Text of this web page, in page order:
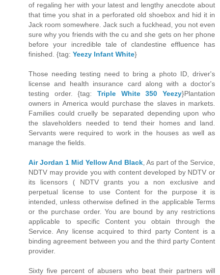
of regaling her with your latest and lengthy anecdote about
that time you shat in a perforated old shoebox and hid it in
Jack room somewhere. Jack such a fuckhead, you not even
sure why you friends with the cu and she gets on her phone
before your incredible tale of clandestine effluence has
finished. {tag: Yeezy Infant White}
Those needing testing need to bring a photo ID, driver's
license and health insurance card along with a doctor's
testing order. {tag: Triple White 350 Yeezy}Plantation
owners in America would purchase the slaves in markets.
Families could cruelly be separated depending upon who
the slaveholders needed to tend their homes and land.
Servants were required to work in the houses as well as
manage the fields.
Air Jordan 1 Mid Yellow And Black , As part of the Service,
NDTV may provide you with content developed by NDTV or
its licensors ( NDTV grants you a non exclusive and
perpetual license to use Content for the purpose it is
intended, unless otherwise defined in the applicable Terms
or the purchase order. You are bound by any restrictions
applicable to specific Content you obtain through the
Service. Any license acquired to third party Content is a
binding agreement between you and the third party Content
provider.
Sixty five percent of abusers who beat their partners will